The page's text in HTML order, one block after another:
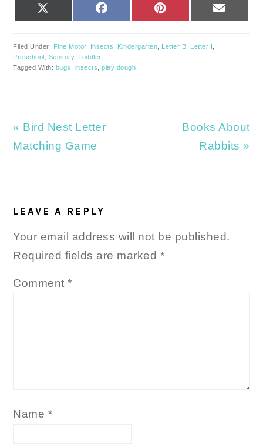
FACEBOOK PINTEREST
Filed Under: Fine Motor, Insects Kindergarten Letter B Letter I
Preschool
Sensory,Toddler
Tagged With: bugs insects ,play dough
Previous
Post:
« Bird Nest Letter
Matching Game
Next
Post:
Books About
Rabbits »
INTERACTIONS
LEAVE A REPLY
Your email address will not be published.
Required fields are marked *
Comment*
Name *